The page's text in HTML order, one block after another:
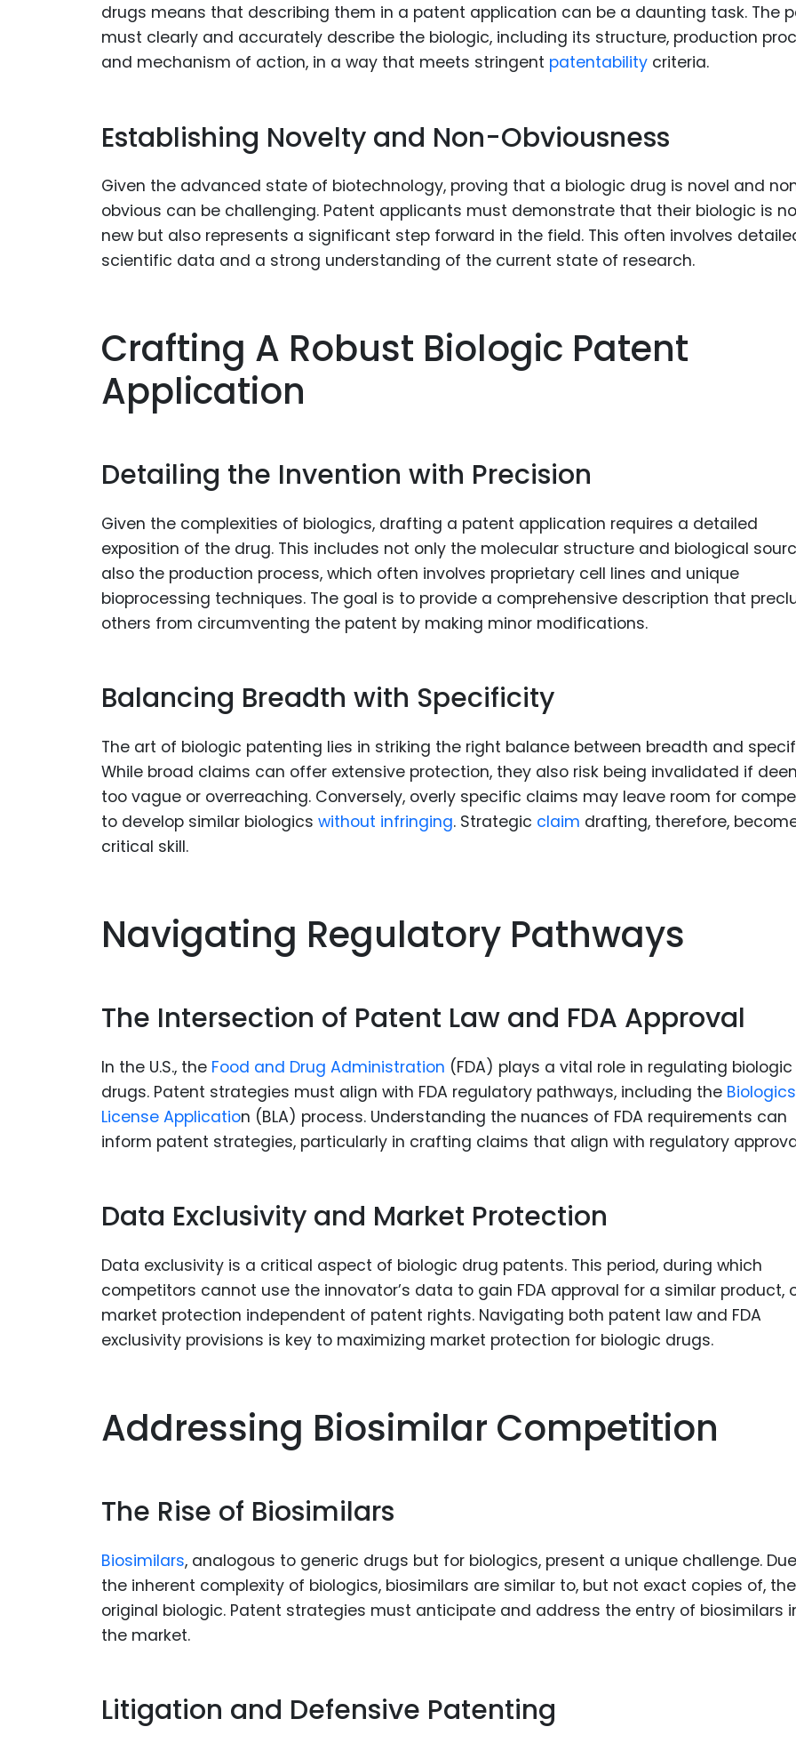
drugs means that describing them in a patent application can be a daunting task. The
must clearly and accurately describe the biologic, including its structure, production
and mechanism of action, in a way that meets stringent patentability criteria.
Establishing Novelty and Non-Obviousness
Given the advanced state of biotechnology, proving that a biologic drug is novel and
obvious can be challenging. Patent applicants must demonstrate that their biologic is
new but also represents a significant step forward in the field. This often involves
scientific data and a strong understanding of the current state of research.
Crafting A Robust Biologic Patent
Application
Detailing the Invention with Precision
Given the complexities of biologics, drafting a patent application requires a detailed
exposition of the drug. This includes not only the molecular structure and biological
also the production process, which often involves proprietary cell lines and unique
bioprocessing techniques. The goal is to provide a comprehensive description that
others from circumventing the patent by making minor modifications.
Balancing Breadth with Specificity
The art of biologic patenting lies in striking the right balance between breadth and
While broad claims can offer extensive protection, they also risk being invalidated if
too vague or overreaching. Conversely, overly specific claims may leave room for
to develop similar biologics without infringing. Strategic claim drafting, therefore,
critical skill.
Navigating Regulatory Pathways
The Intersection of Patent Law and FDA Approval
In the U.S., the Food and Drug Administration (FDA) plays a vital role in regulating biologic
drugs. Patent strategies must align with FDA regulatory pathways, including the Biologics
License Application (BLA) process. Understanding the nuances of FDA requirements can
inform patent strategies, particularly in crafting claims that align with regulatory
Data Exclusivity and Market Protection
Data exclusivity is a critical aspect of biologic drug patents. This period, during which
competitors cannot use the innovator’s data to gain FDA approval for a similar product,
market protection independent of patent rights. Navigating both patent law and FDA
exclusivity provisions is key to maximizing market protection for biologic drugs.
Addressing Biosimilar Competition
The Rise of Biosimilars
Biosimilars, analogous to generic drugs but for biologics, present a unique challenge.
the inherent complexity of biologics, biosimilars are similar to, but not exact copies of, the
original biologic. Patent strategies must anticipate and address the entry of biosimilars
the market.
Litigation and Defensive Patenting